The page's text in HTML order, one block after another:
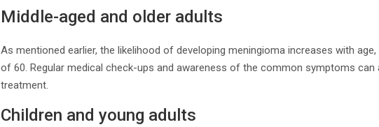
Middle-aged and older adults
As mentioned earlier, the likelihood of developing meningioma increases with
of 60. Regular medical check-ups and awareness of the common symptoms can
treatment.
Children and young adults